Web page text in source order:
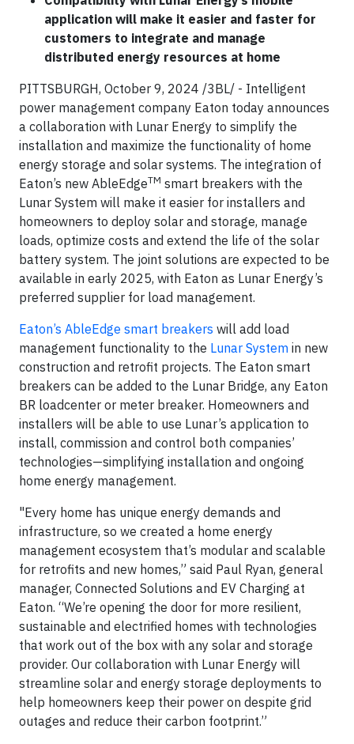
application will make it easier and faster for
customers to integrate and manage
distributed energy resources at home
PITTSBURGH, October 9, 2024 /3BL/ - Intelligent
power management company Eaton today announces
a collaboration with Lunar Energy to simplify the
installation and maximize the functionality of home
energy storage and solar systems. The integration of
Eaton’s new AbleEdgeTM smart breakers with the
Lunar System will make it easier for installers and
homeowners to deploy solar and storage, manage
loads, optimize costs and extend the life of the solar
battery system. The joint solutions are expected to be
available in early 2025, with Eaton as Lunar Energy’s
preferred supplier for load management.
Eaton’s AbleEdge smart breakers will add load
management functionality to the Lunar System in new
construction and retrofit projects. The Eaton smart
breakers can be added to the Lunar Bridge, any Eaton
BR loadcenter or meter breaker. Homeowners and
installers will be able to use Lunar’s application to
install, commission and control both companies’
technologies—simplifying installation and ongoing
home energy management.
"Every home has unique energy demands and
infrastructure, so we created a home energy
management ecosystem that’s modular and scalable
for retrofits and new homes,” said Paul Ryan, general
manager, Connected Solutions and EV Charging at
Eaton. “We’re opening the door for more resilient,
sustainable and electrified homes with technologies
that work out of the box with any solar and storage
provider. Our collaboration with Lunar Energy will
streamline solar and energy storage deployments to
help homeowners keep their power on despite grid
outages and reduce their carbon footprint.”